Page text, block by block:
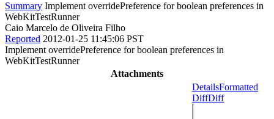
Summary Implement overridePreference for boolean preferences in
WebKitTestRunner
Caio Marcelo de Oliveira Filho
Reported 2012-01-25 11:45:06 PST
Implement overridePreference for boolean preferences in
WebKitTestRunner
Attachments
DetailsFormatted
DiffDiff